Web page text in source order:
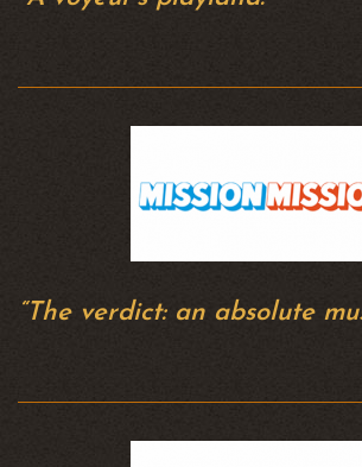
“The verdict: an absolute